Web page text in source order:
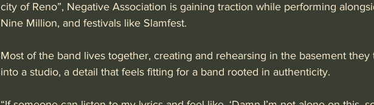
city of Reno”, Negative Association is gaining traction while performing
Nine Million, and festivals like Slamfest.
Most of the band lives together, creating and rehearsing in the basement they
into a studio, a detail that feels fitting for a band rooted in authenticity.